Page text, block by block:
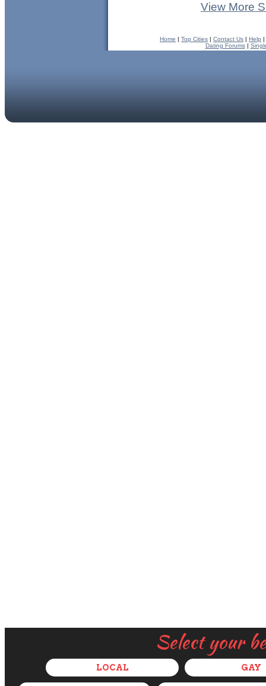
Select your
LOCAL GAY
View More
Home | Top Cities | Contact Us | Help |
Dating Forums|